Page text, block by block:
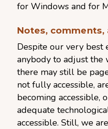
for Windows and for
Notes,
Despite our very
anybody to adjust the
there may still be
not fully accessible,
becoming accessible,
adequate
accessible. Still, we